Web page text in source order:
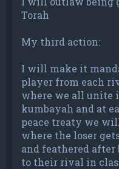
Torah
My third action:
I will make it
player from each
where we all unite
kumbayah and at
peace treaty we
where the loser
and feathered
to their rival in